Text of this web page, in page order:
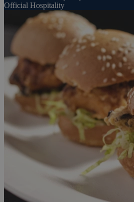
Official Hospitality